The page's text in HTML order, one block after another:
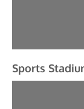
Sports